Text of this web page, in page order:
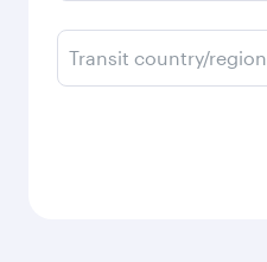
Transit country/region